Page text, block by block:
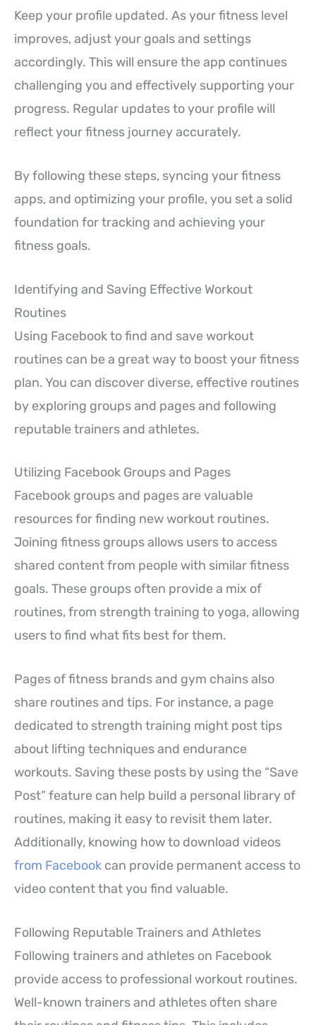
Keep your profile updated. As your fitness level
improves, adjust your goals and settings
accordingly. This will ensure the app continues
challenging you and effectively supporting your
progress. Regular updates to your profile will
reflect your fitness journey accurately.
By following these steps, syncing your fitness
apps, and optimizing your profile, you set a solid
foundation for tracking and achieving your
fitness goals.
Identifying and Saving Effective Workout
Routines
Using Facebook to find and save workout
routines can be a great way to boost your fitness
plan. You can discover diverse, effective routines
by exploring groups and pages and following
reputable trainers and athletes.
Utilizing Facebook Groups and Pages
Facebook groups and pages are valuable
resources for finding new workout routines.
Joining fitness groups allows users to access
shared content from people with similar fitness
goals. These groups often provide a mix of
routines, from strength training to yoga, allowing
users to find what fits best for them.
Pages of fitness brands and gym chains also
share routines and tips. For instance, a page
dedicated to strength training might post tips
about lifting techniques and endurance
workouts. Saving these posts by using the “Save
Post” feature can help build a personal library of
routines, making it easy to revisit them later.
Additionally, knowing how to download videos
from Facebook can provide permanent access to
video content that you find valuable.
Following Reputable Trainers and Athletes
Following trainers and athletes on Facebook
provide access to professional workout routines.
Well-known trainers and athletes often share